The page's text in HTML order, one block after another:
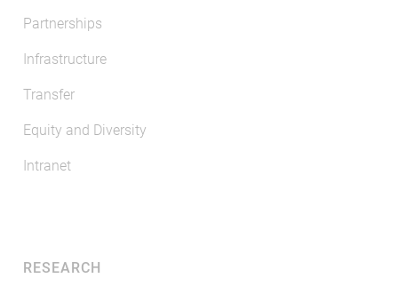
Partnerships
Infrastructure
Transfer
Equity and Diversity
Intranet
RESEARCH